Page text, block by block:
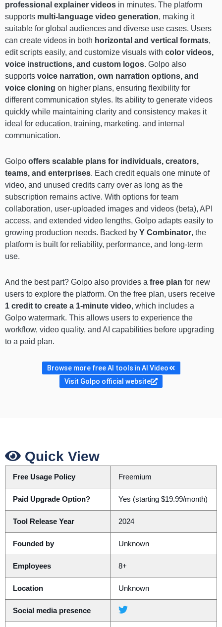
professional explainer videos in minutes. The platform
supports multi-language video generation, making it
suitable for global audiences and diverse use cases. Users
can create videos in both horizontal and vertical formats,
edit scripts easily, and customize visuals with color videos,
voice instructions, and custom logos. Golpo also
supports voice narration, own narration options, and
voice cloning on higher plans, ensuring flexibility for
different communication styles. Its ability to generate videos
quickly while maintaining clarity and consistency makes it
ideal for education, training, marketing, and internal
communication.
Golpo offers scalable plans for individuals, creators,
teams, and enterprises. Each credit equals one minute of
video, and unused credits carry over as long as the
subscription remains active. With options for team
collaboration, user-uploaded images and videos (beta), API
access, and extended video lengths, Golpo adapts easily to
growing production needs. Backed by Y Combinator, the
platform is built for reliability, performance, and long-term
use.
And the best part? Golpo also provides a free plan for new
users to explore the platform. On the free plan, users receive
1 credit to create a 1-minute video, which includes a
Golpo watermark. This allows users to experience the
workflow, video quality, and AI capabilities before upgrading
to a paid plan.
Browse more free AI tools in AI Video
Visit Golpo official website
Quick View
Free Usage Policy Freemium
Paid Upgrade Option? Yes (starting $19.99/month)
Tool Release Year 2024
Founded by Unknown
Employees 8+
Location Unknown
Social media presence